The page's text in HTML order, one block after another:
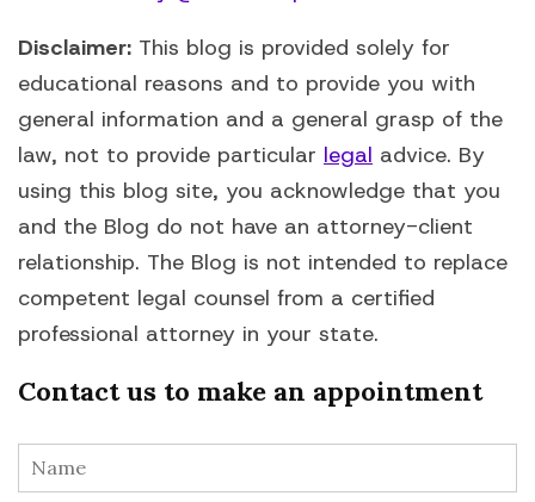
Disclaimer: This blog is provided solely for
educational reasons and to provide you with
general information and a general grasp of the
law, not to provide particular legal advice. By
using this blog site, you acknowledge that you
and the Blog do not have an attorney-client
relationship. The Blog is not intended to replace
competent legal counsel from a certified
professional attorney in your state.
Contact us to make an appointment